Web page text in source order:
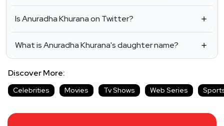
Is Anuradha Khurana on Twitter?
What is Anuradha Khurana's daughter name?
Discover More:
Celebrities Movies Tv Shows Web Series